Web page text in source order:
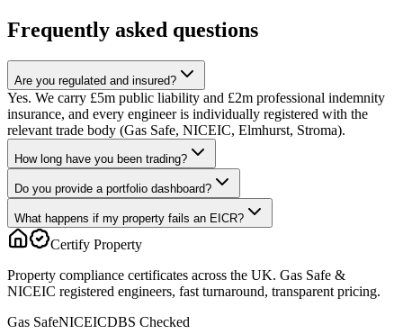
Frequently asked questions
Are you regulated and insured?
Yes. We carry £5m public liability and £2m professional indemnity
insurance, and every engineer is individually registered with the
relevant trade body (Gas Safe, NICEIC, Elmhurst, Stroma).
How long have you been trading?
Do you provide a portfolio dashboard?
What happens if my property fails an EICR?
Certify Property
Property compliance certificates across the UK. Gas Safe &
NICEIC registered engineers, fast turnaround, transparent pricing.
Gas SafeNICEICDBS Checked